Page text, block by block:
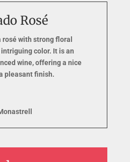
Rosé
rosé with strong floral
color. It is an
wine, offering a nice
pleasant finish.